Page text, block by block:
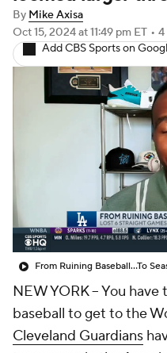
Two-Start Pitchers
Transactions
MLB
By Mike Axisa
Oct 15, 2024at 11:49 pm ET • 4
Add CBS Sports on
From Ruining Baseball...To
NEW YORK-- You have
baseball to get to the
Cleveland Guardians